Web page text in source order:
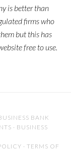
is better than
firms who
but this has
free to use.
BANK
· BUSINESS
· TERMS OF